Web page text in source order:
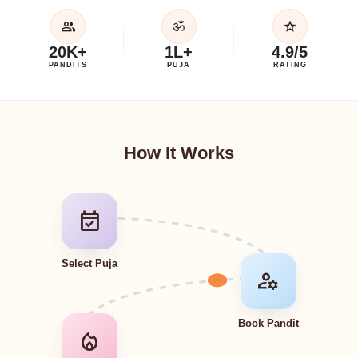
group
20K+
PANDITS
ॐ
1L+
PUJA
star
4.9/5
RATING
How It Works
event_available
Select Puja
manage_accounts
Book Pandit
local_fire_department